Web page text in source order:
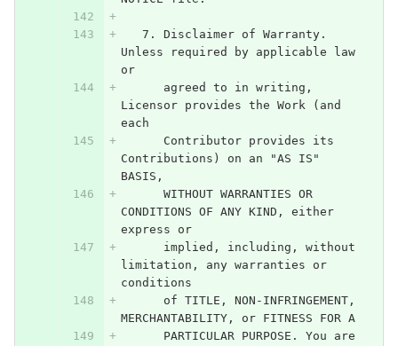
   7. Disclaimer of Warranty.
Unless required by applicable law
or
      agreed to in writing,
Licensor provides the Work (and
each
      Contributor provides its
Contributions) on an "AS IS"
BASIS,
      WITHOUT WARRANTIES OR
CONDITIONS OF ANY KIND, either
express or
      implied, including, without
limitation, any warranties or
conditions
      of TITLE, NON-INFRINGEMENT,
MERCHANTABILITY, or FITNESS FOR A
      PARTICULAR PURPOSE. You are